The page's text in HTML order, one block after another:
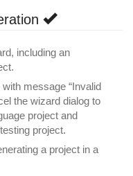
including an
message “Invalid
the wizard dialog to
project and
project.
a project in a